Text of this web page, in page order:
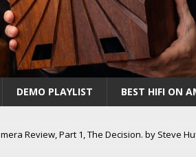
DEMO PLAYLIST BEST HIFI ON
Review, Part 1, The Decision. by Steve